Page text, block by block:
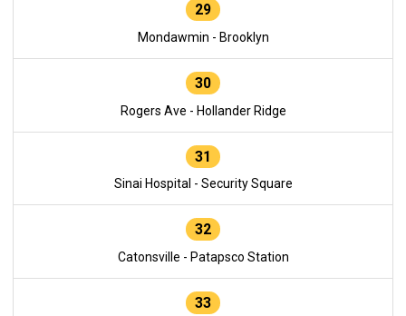
29
Mondawmin - Brooklyn
30
Rogers Ave - Hollander Ridge
31
Sinai Hospital - Security Square
32
Catonsville - Patapsco Station
33